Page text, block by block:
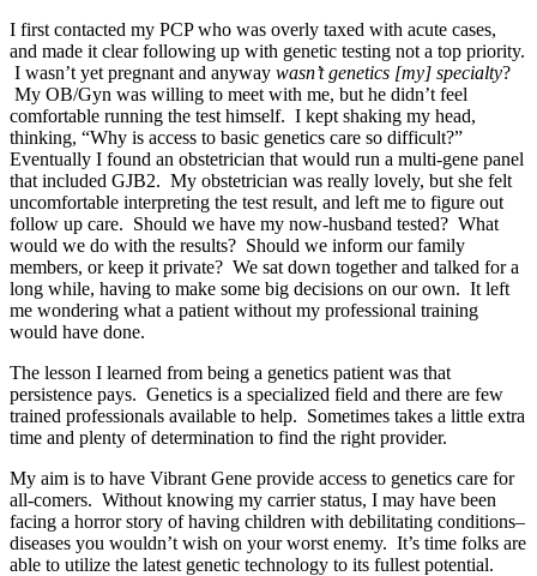
I first contacted my PCP who was overly taxed with acute cases,
and made it clear following up with genetic testing not a top priority.
I wasn’t yet pregnant and anyway wasn’t genetics [my] specialty?
My OB/Gyn was willing to meet with me, but he didn’t feel
comfortable running the test himself. I kept shaking my head,
thinking, “Why is access to basic genetics care so difficult?”
Eventually I found an obstetrician that would run a multi-gene panel
that included GJB2. My obstetrician was really lovely, but she felt
uncomfortable interpreting the test result, and left me to figure out
follow up care. Should we have my now-husband tested? What
would we do with the results? Should we inform our family
members, or keep it private? We sat down together and talked for a
long while, having to make some big decisions on our own. It left
me wondering what a patient without my professional training
would have done.
The lesson I learned from being a genetics patient was that
persistence pays. Genetics is a specialized field and there are few
trained professionals available to help. Sometimes takes a little extra
time and plenty of determination to find the right provider.
My aim is to have Vibrant Gene provide access to genetics care for
all-comers. Without knowing my carrier status, I may have been
facing a horror story of having children with debilitating conditions–
diseases you wouldn’t wish on your worst enemy. It’s time folks are
able to utilize the latest genetic technology to its fullest potential.